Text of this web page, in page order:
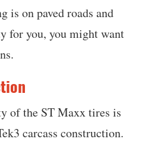
on paved roads and
for you, you might want
of the ST Maxx tires is
carcass construction.